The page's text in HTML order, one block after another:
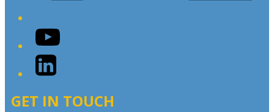
YouTube
LinkedIn
GET IN TOUCH